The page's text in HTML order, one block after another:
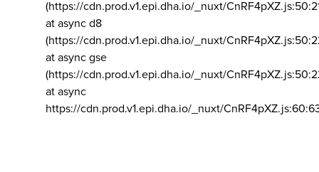
(https://cdn.prod.v1.epi.dha.io/_nuxt/
at async d8
(https://cdn.prod.v1.epi.dha.io/_nuxt/
at async gse
(https://cdn.prod.v1.epi.dha.io/_nuxt/
at async
https://cdn.prod.v1.epi.dha.io/_nuxt/